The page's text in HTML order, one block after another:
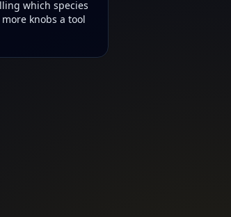
which species
knobs a tool